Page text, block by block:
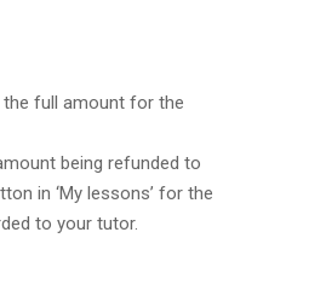
the full amount for the
being refunded to
in ‘My lessons’ for the
to your tutor.